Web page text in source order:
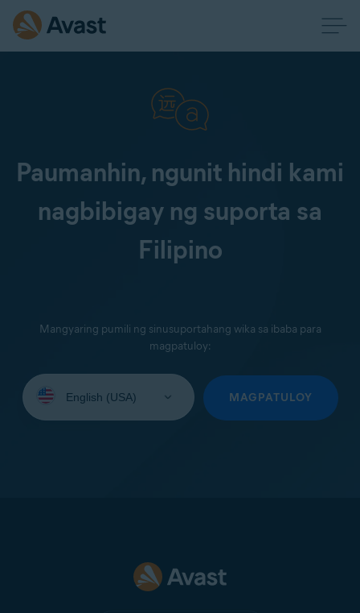
Paumanhin, ngunit hindi kami
nagbibigay ng suporta sa
Filipino
Mangyaring pumili ng sinusuportahang wika sa ibaba para
magpatuloy:
your
MAGPATULOY